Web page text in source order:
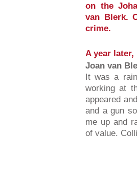
on the
van Blerk.
crime.
A year
Joan van
It was a
working at
appeared
and a gun
me up and
of value.